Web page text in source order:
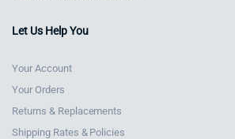
Let Us Help You
Your Account
Your Orders
Returns & Replacements
Shipping Rates & Policies